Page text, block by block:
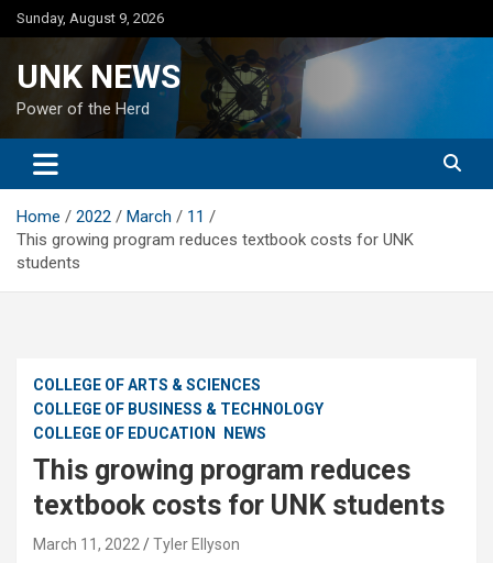
Skip
to
Sunday, August 9, 2026
UNK NEWS
Power of the Herd
Home 2022 March
11
This growing program reduces textbook costs for UNK
students
COLLEGE OF ARTS & SCIENCES
COLLEGE OF BUSINESS & TECHNOLOGY
COLLEGE OF EDUCATION
NEWS
This growing program reduces
textbook costs for UNK students
March 11, 2022
Tyler Ellyson